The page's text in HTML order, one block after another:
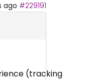
ago #229191
(tracking